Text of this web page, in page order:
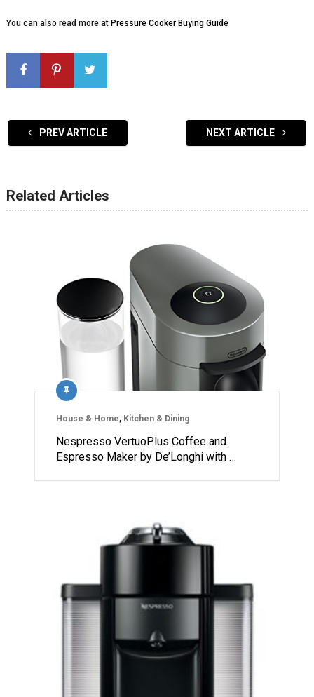
You can also read more at Pressure Cooker Buying Guide
PREV ARTICLE NEXT ARTICLE
Related Articles
House & Home, Kitchen & Dining
Nespresso VertuoPlus Coffee and
Espresso Maker by De’Longhi with …